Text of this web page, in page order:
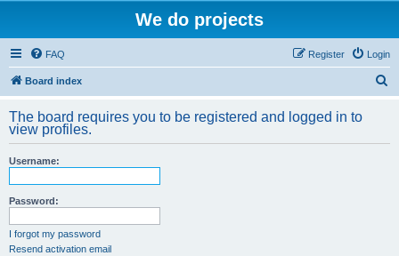
We do projects
FAQ Login
Register
Board index
r
The board requires you to be registered and logged in to
view profiles.
Username:
Password:
I forgot my password
Resend activation email